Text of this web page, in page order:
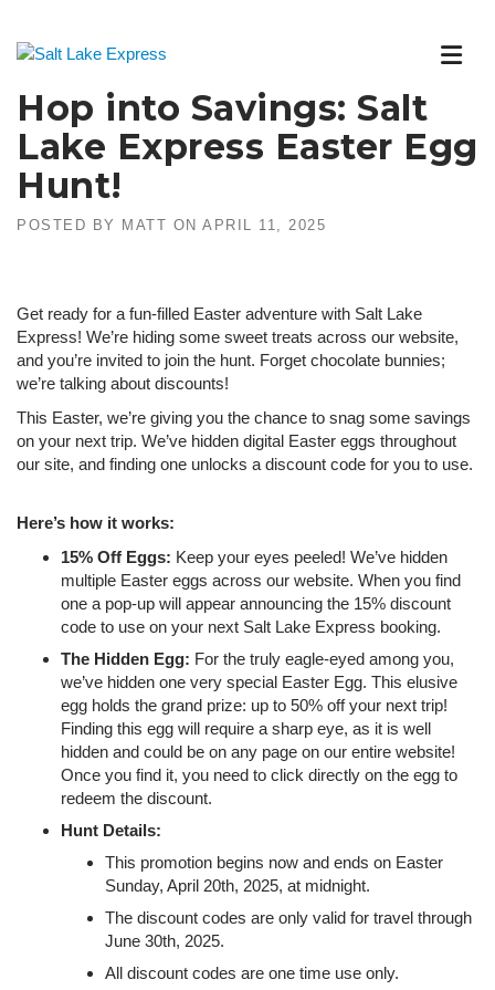
Hop into Savings: Salt
Lake Express Easter Egg
Hunt!
POSTED BY MATT ON APRIL 11, 2025
Get ready for a fun-filled Easter adventure with Salt Lake
Express! We’re hiding some sweet treats across our website,
and you’re invited to join the hunt. Forget chocolate bunnies;
we’re talking about discounts!
This Easter, we’re giving you the chance to snag some savings
on your next trip. We’ve hidden digital Easter eggs throughout
our site, and finding one unlocks a discount code for you to use.
Here’s how it works:
15% Off Eggs: Keep your eyes peeled! We’ve hidden
multiple Easter eggs across our website. When you find
one a pop-up will appear announcing the 15% discount
code to use on your next Salt Lake Express booking.
The Hidden Egg: For the truly eagle-eyed among you,
we’ve hidden one very special Easter Egg. This elusive
egg holds the grand prize: up to 50% off your next trip!
Finding this egg will require a sharp eye, as it is well
hidden and could be on any page on our entire website!
Once you find it, you need to click directly on the egg to
redeem the discount.
Hunt Details:
This promotion begins now and ends on Easter
Sunday, April 20th, 2025, at midnight.
The discount codes are only valid for travel through
June 30th, 2025.
All discount codes are one time use only.